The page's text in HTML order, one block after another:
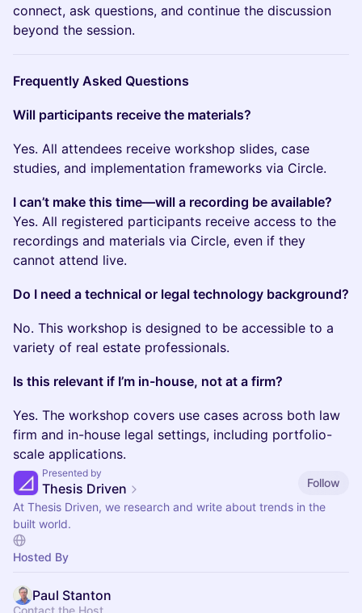
connect, ask questions, and continue the discussion
beyond the session.
Frequently Asked Questions
Will participants receive the materials?
Yes. All attendees receive workshop slides, case
studies, and implementation frameworks via Circle.
I can’t make this time—will a recording be available?
Yes. All registered participants receive access to the
recordings and materials via Circle, even if they
cannot attend live.
Do I need a technical or legal technology background?
No. This workshop is designed to be accessible to a
variety of real estate professionals.
Is this relevant if I’m in-house, not at a firm?
Yes. The workshop covers use cases across both law
firm and in-house legal settings, including portfolio-
scale applications.
Presented by
Thesis Driven
Follow
At Thesis Driven, we research and write about trends in the
built world.
Hosted By
Paul Stanton
Contact the Host